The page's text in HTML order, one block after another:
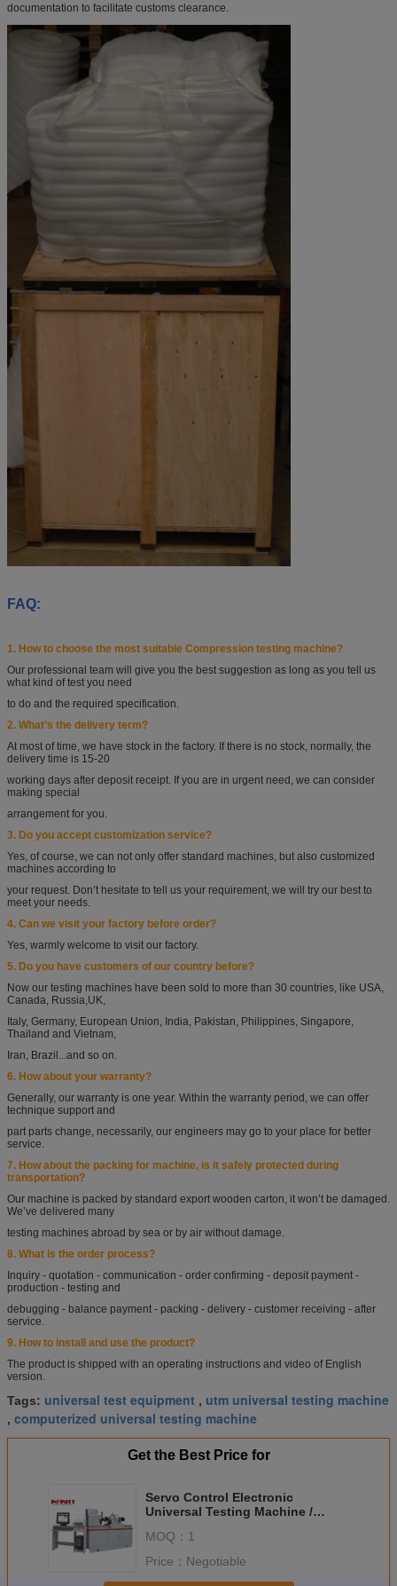
documentation to facilitate customs clearance.
FAQ:
1. How to choose the most suitable Compression testing machine?
Our professional team will give you the best suggestion as long as you tell us
what kind of test you need
to do and the required specification.
2. What’s the delivery term?
At most of time, we have stock in the factory. If there is no stock, normally, the
delivery time is 15-20
working days after deposit receipt. If you are in urgent need, we can consider
making special
arrangement for you.
3. Do you accept customization service?
Yes, of course, we can not only offer standard machines, but also customized
machines according to
your request. Don’t hesitate to tell us your requirement, we will try our best to
meet your needs.
4. Can we visit your factory before order?
Yes, warmly welcome to visit our factory.
5. Do you have customers of our country before?
Now our testing machines have been sold to more than 30 countries, like USA,
Canada, Russia,UK,
Italy, Germany, European Union, India, Pakistan, Philippines, Singapore,
Thailand and Vietnam,
Iran, Brazil...and so on.
6. How about your warranty?
Generally, our warranty is one year. Within the warranty period, we can offer
technique support and
part parts change, necessarily, our engineers may go to your place for better
service.
7. How about the packing for machine, is it safely protected during
transportation?
Our machine is packed by standard export wooden carton, it won’t be damaged.
We’ve delivered many
testing machines abroad by sea or by air without damage.
8. What is the order process?
Inquiry - quotation - communication - order confirming - deposit payment -
production - testing and
debugging - balance payment - packing - delivery - customer receiving - after
service.
9. How to install and use the product?
The product is shipped with an operating instructions and video of English
version.
Tags: universal test equipment , utm universal testing machine
, computerized universal testing machine
Get the Best Price for
Servo Control Electronic
Universal Testing Machine /
MOQ： 1
Price： Negotiable